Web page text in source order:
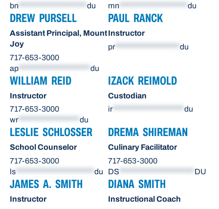
bn
du
mn
du
DREW PURSELL
Assistant Principal, Mount
Joy
717-653-3000
ap
du
PAUL RANCK
Instructor
pr******************* du
WILLIAM REID
Instructor
717-653-3000
wr****************** du
IZACK REIMOLD
Custodian
ir********************* du
LESLIE SCHLOSSER
School Counselor
717-653-3000
ls
du
DREMA SHIREMAN
Culinary Facilitator
717-653-3000
DS
DU
JAMES A. SMITH
Instructor
DIANA SMITH
Instructional Coach